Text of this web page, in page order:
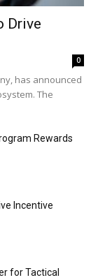
Drive
0
has announced
The
Rewards
Incentive
for Tactical